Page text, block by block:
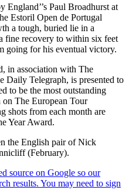
England’’s Paul Broadhurst at
Estoril Open de Portugal
a tough, buried lie in a
fine recovery to within six feet
going for his eventual victory.
in association with The
Daily Telegraph, is presented to
to be the most outstanding
on The European Tour
shots from each month are
Year Award.
the English pair of Nick
(February).